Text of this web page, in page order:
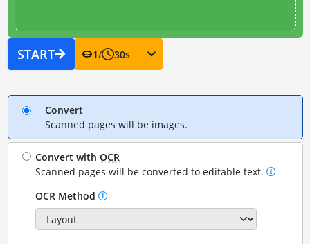
START 1/ 30s
Convert
Scanned pages will be images.
Convert withOCR
Scanned pages will be converted to editable text.
OCR Method